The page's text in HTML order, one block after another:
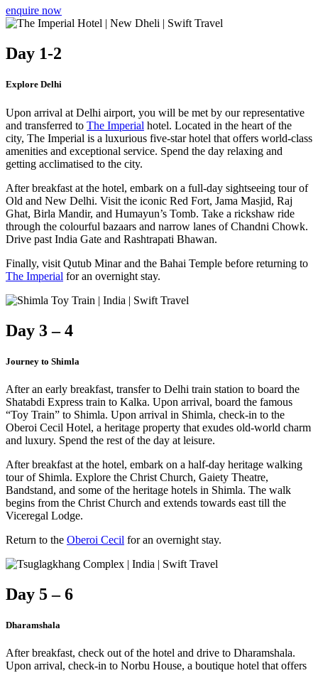
enquire now
Day 1-2
Explore Delhi
Upon arrival at Delhi airport, you will be met by our representative
and transferred to The Imperial hotel. Located in the heart of the
city, The Imperial is a luxurious five-star hotel that offers world-class
amenities and exceptional service. Spend the day relaxing and
getting acclimatised to the city.
After breakfast at the hotel, embark on a full-day sightseeing tour of
Old and New Delhi. Visit the iconic Red Fort, Jama Masjid, Raj
Ghat, Birla Mandir, and Humayun’s Tomb. Take a rickshaw ride
through the colourful bazaars and narrow lanes of Chandni Chowk.
Drive past India Gate and Rashtrapati Bhawan.
Finally, visit Qutub Minar and the Bahai Temple before returning to
The Imperial for an overnight stay.
Day 3 – 4
Journey to Shimla
After an early breakfast, transfer to Delhi train station to board the
Shatabdi Express train to Kalka. Upon arrival, board the famous
“Toy Train” to Shimla. Upon arrival in Shimla, check-in to the
Oberoi Cecil Hotel, a heritage property that exudes old-world charm
and luxury. Spend the rest of the day at leisure.
After breakfast at the hotel, embark on a half-day heritage walking
tour of Shimla. Explore the Christ Church, Gaiety Theatre,
Bandstand, and some of the heritage hotels in Shimla. The walk
begins from the Christ Church and extends towards east till the
Viceregal Lodge.
Return to the Oberoi Cecil for an overnight stay.
Day 5 – 6
Dharamshala
After breakfast, check out of the hotel and drive to Dharamshala.
Upon arrival, check-in to Norbu House, a boutique hotel that offers